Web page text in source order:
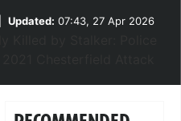
Updated: 07:43, 27 Apr 2026